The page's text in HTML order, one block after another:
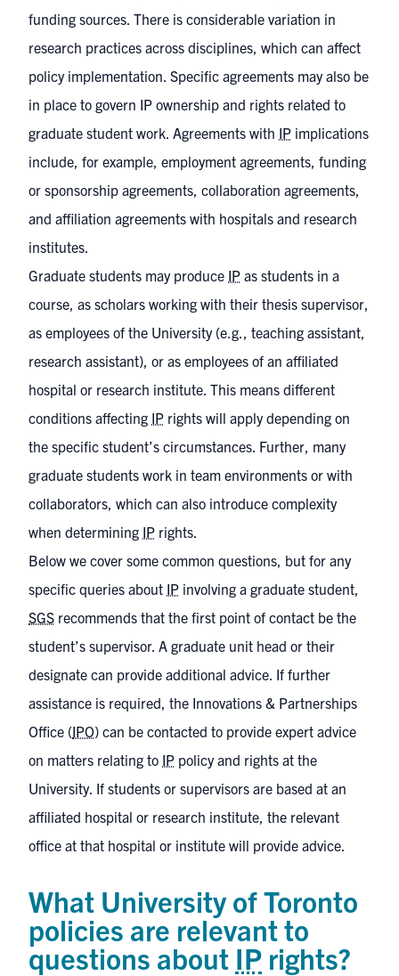
funding sources. There is considerable variation in
research practices across disciplines, which can affect
policy implementation. Specific agreements may also be
in place to govern IP ownership and rights related to
graduate student work. Agreements with IP implications
include, for example, employment agreements, funding
or sponsorship agreements, collaboration agreements,
and affiliation agreements with hospitals and research
institutes.
Graduate students may produce IP as students in a
course, as scholars working with their thesis supervisor,
as employees of the University (e.g., teaching assistant,
research assistant), or as employees of an affiliated
hospital or research institute. This means different
conditions affecting IP rights will apply depending on
the specific student’s circumstances. Further, many
graduate students work in team environments or with
collaborators, which can also introduce complexity
when determining IP rights.
Below we cover some common questions, but for any
specific queries about IP involving a graduate student,
SGS recommends that the first point of contact be the
student’s supervisor. A graduate unit head or their
designate can provide additional advice. If further
assistance is required, the Innovations & Partnerships
Office (IPO) can be contacted to provide expert advice
on matters relating to IP policy and rights at the
University. If students or supervisors are based at an
affiliated hospital or research institute, the relevant
office at that hospital or institute will provide advice.
What University of Toronto
policies are relevant to
questions about IP rights?